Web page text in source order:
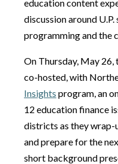
education content
discussion around
programming and the
On Thursday, May 26,
co-hosted, with
Insights program, an
12 education finance
districts as they wrap-
and prepare for the
short background